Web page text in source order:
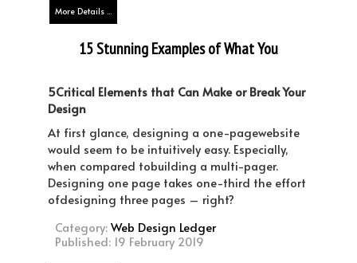
More Details ...
15 Stunning Examples of What You
Design
5Critical Elements that Can Make or Break Your
Design
At first glance, designing a one-pagewebsite
would seem to be intuitively easy. Especially,
when compared tobuilding a multi-pager.
Designing one page takes one-third the effort
ofdesigning three pages – right?
Category: Web Design Ledger
Published: 19 February 2019